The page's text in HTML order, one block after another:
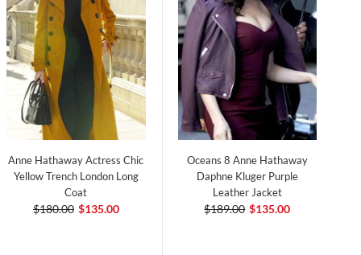
Anne Hathaway Actress Chic
Yellow Trench London Long
Coat
$180.00 $135.00
Oceans 8 Anne Hathaway
Daphne Kluger Purple
Leather Jacket
$189.00 $135.00